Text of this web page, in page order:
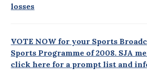
losses
VOTE NOW for your Sports
Sports Programme of 2008. SJA
click here for a prompt list and